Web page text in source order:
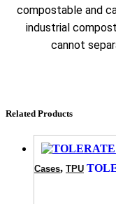
compostable and
industrial
cannot
Related Products
Cases, TPU